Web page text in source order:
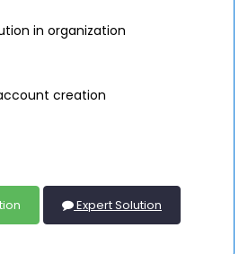
in organization
creation
Expert Solution